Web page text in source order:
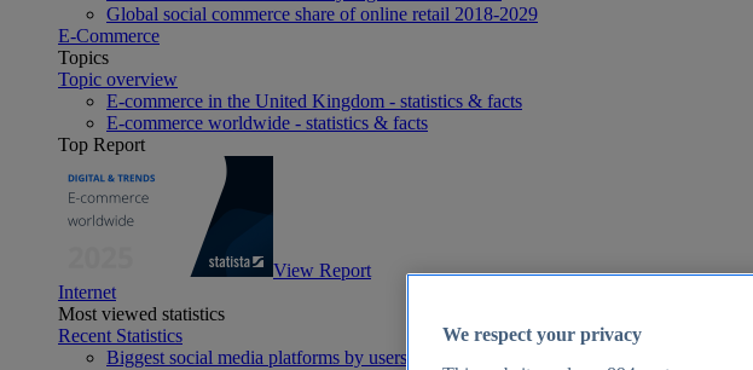
Global social commerce share of online retail 2018-2029
E-Commerce
Topics
Topic overview
E-commerce in the United Kingdom - statistics & facts
E-commerce worldwide - statistics & facts
Top Report
View Report
Internet
Most viewed statistics
Recent Statistics
Biggest social media platforms by users 2025
We respect your privacy